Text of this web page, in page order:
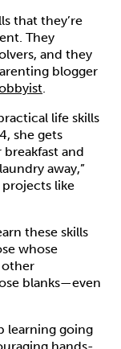
that they’re
They
and they
blogger
.
life skills
she gets
and
away,”
projects like
these skills
whose
other
blanks—even
learning going